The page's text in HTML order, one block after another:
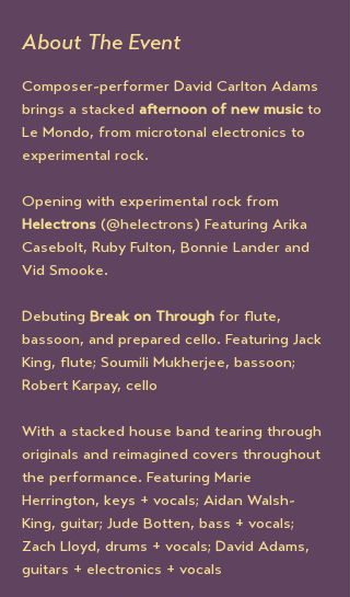
About The Event
Composer-performer David Carlton Adams
brings a stacked afternoon of new music to
Le Mondo, from microtonal electronics to
experimental rock.
Opening with experimental rock from
Helectrons (@helectrons) Featuring Arika
Casebolt, Ruby Fulton, Bonnie Lander and
Vid Smooke.
Debuting Break on Through for flute,
bassoon, and prepared cello. Featuring Jack
King, flute; Soumili Mukherjee, bassoon;
Robert Karpay, cello
With a stacked house band tearing through
originals and reimagined covers throughout
the performance. Featuring Marie
Herrington, keys + vocals; Aidan Walsh-
King, guitar; Jude Botten, bass + vocals;
Zach Lloyd, drums + vocals; David Adams,
guitars + electronics + vocals